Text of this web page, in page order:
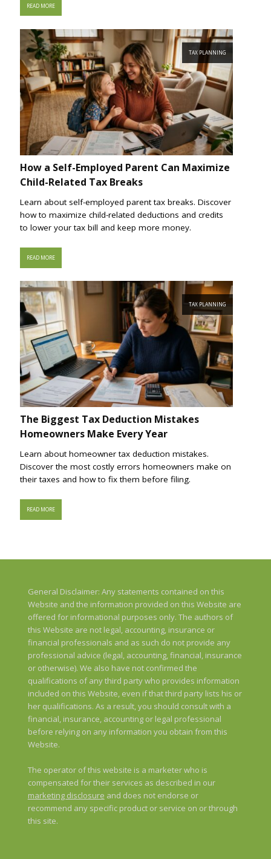
READ MORE
TAX PLANNING
How a Self-Employed Parent Can Maximize
Child-Related Tax Breaks
Learn about self-employed parent tax breaks. Discover
how to maximize child-related deductions and credits
to lower your tax bill and keep more money.
READ MORE
TAX PLANNING
The Biggest Tax Deduction Mistakes
Homeowners Make Every Year
Learn about homeowner tax deduction mistakes.
Discover the most costly errors homeowners make on
their taxes and how to fix them before filing.
READ MORE
General Disclaimer: Any statements contained on this
Website and the information provided on this Website are
offered for informational purposes only. The authors of
this Website are not legal, accounting, insurance or
financial professionals and as such do not provide any
professional advice (legal, accounting, financial, insurance
or otherwise). We also have not confirmed the
qualifications of any third party who provides information
included on this Website, even if that third party lists his or
her qualifications. As a result, you should consult with a
financial, insurance, accounting or legal professional
before relying on any information you obtain from this
Website.
The operator of this website is a marketer who is
compensated for their services as described in our
marketing disclosure and does not endorse or
recommend any specific product or service on or through
this site.